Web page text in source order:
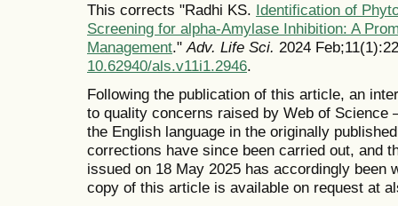
This corrects "Radhi KS. Identification of
Screening for alpha-Amylase Inhibition: A
Management."Adv. Life Sci. 2024
10.62940/als.v11i1.2946.
Following the publication of this article, an
to quality concerns raised by Web of
the English language in the originally
corrections have since been carried out, and
issued on 18 May 2025 has accordingly been
copy of this article is available on request at